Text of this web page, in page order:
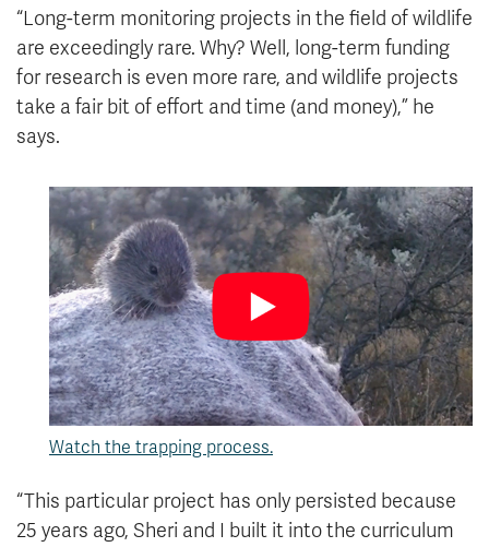
“Long-term monitoring projects in the field of wildlife
are exceedingly rare. Why? Well, long-term funding
for research is even more rare, and wildlife projects
take a fair bit of effort and time (and money),” he
says.
Watch the trapping process.
“This particular project has only persisted because
25 years ago, Sheri and I built it into the curriculum